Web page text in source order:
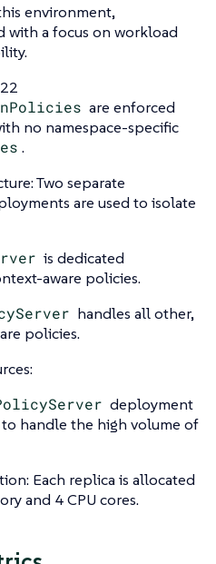
environment,
with a focus on workload
are enforced
no namespace-specific
.
Two separate
are used to isolate
is dedicated
aware policies.
handles all other,
policies.
deployment
handle the high volume of
Each replica is allocated
and 4 CPU cores.